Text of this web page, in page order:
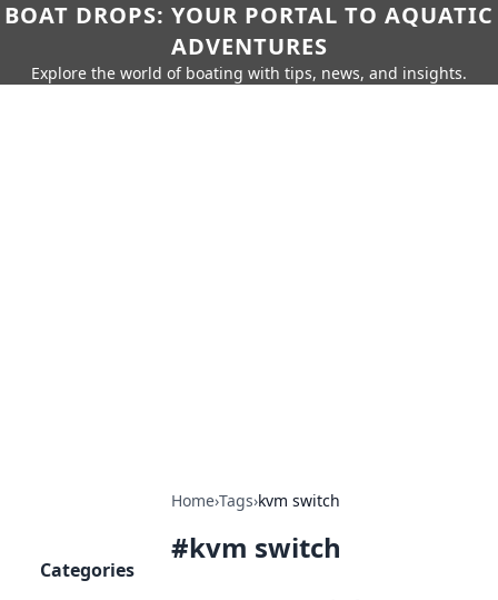
BOAT DROPS: YOUR PORTAL TO AQUATIC
ADVENTURES
Explore the world of boating with tips, news, and insights.
Home›Tags›kvm switch
#kvm switch
Categories